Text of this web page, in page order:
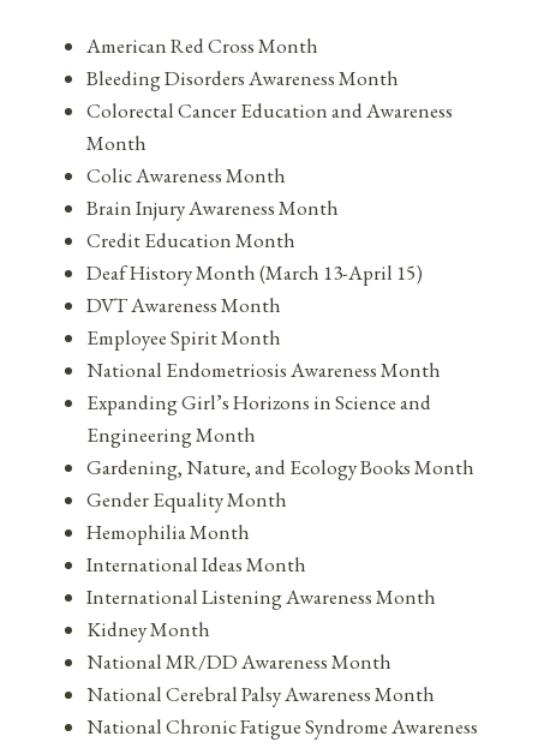
American Red Cross Month
Bleeding Disorders Awareness Month
Colorectal Cancer Education and Awareness
Month
Colic Awareness Month
Brain Injury Awareness Month
Credit Education Month
Deaf History Month (March 13-April 15)
DVT Awareness Month
Employee Spirit Month
National Endometriosis Awareness Month
Expanding Girl’s Horizons in Science and
Engineering Month
Gardening, Nature, and Ecology Books Month
Gender Equality Month
Hemophilia Month
International Ideas Month
International Listening Awareness Month
Kidney Month
National MR/DD Awareness Month
National Cerebral Palsy Awareness Month
National Chronic Fatigue Syndrome Awareness